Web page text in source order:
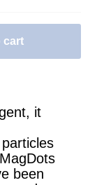
cart
it
been